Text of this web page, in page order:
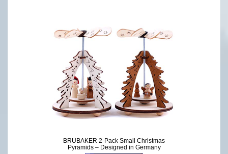
BRUBAKER 2-Pack Small Christmas
Pyramids – Designed in Germany